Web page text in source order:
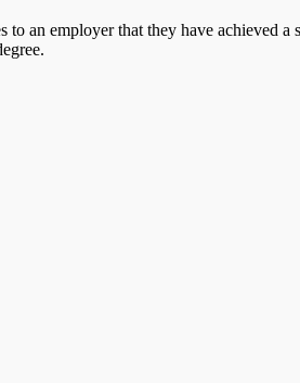
to an employer that they have